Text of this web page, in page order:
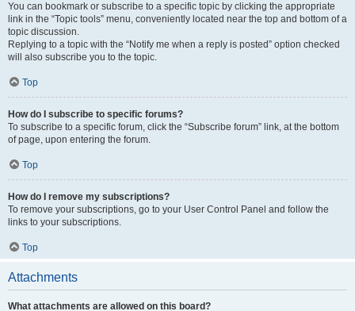
You can bookmark or subscribe to a specific topic by clicking the appropriate
link in the “Topic tools” menu, conveniently located near the top and bottom of a
topic discussion.
Replying to a topic with the “Notify me when a reply is posted” option checked
will also subscribe you to the topic.
Top
How do I subscribe to specific forums?
To subscribe to a specific forum, click the “Subscribe forum” link, at the bottom
of page, upon entering the forum.
Top
How do I remove my subscriptions?
To remove your subscriptions, go to your User Control Panel and follow the
links to your subscriptions.
Top
Attachments
What attachments are allowed on this board?